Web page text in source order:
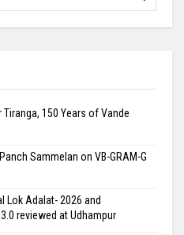
150 Years of Vande
Sammelan on VB-GRAM-G
Lok Adalat- 2026 and
reviewed at Udhampur